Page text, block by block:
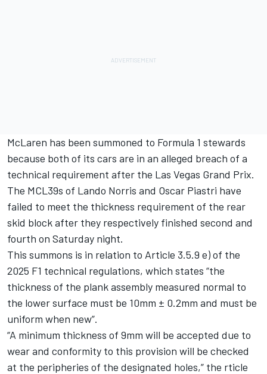
McLaren has been summoned to Formula 1 stewards
because both of its cars are in an alleged breach of a
technical requirement after the Las Vegas Grand Prix.
The MCL39s of Lando Norris and Oscar Piastri have
failed to meet the thickness requirement of the rear
skid block after they respectively finished second and
fourth on Saturday night.
This summons is in relation to Article 3.5.9 e) of the
2025 F1 technical regulations, which states “the
thickness of the plank assembly measured normal to
the lower surface must be 10mm ± 0.2mm and must be
uniform when new”.
“A minimum thickness of 9mm will be accepted due to
wear and conformity to this provision will be checked
at the peripheries of the designated holes,” the rticle